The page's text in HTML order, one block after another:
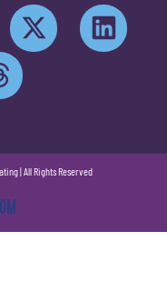
| All Rights Reserved